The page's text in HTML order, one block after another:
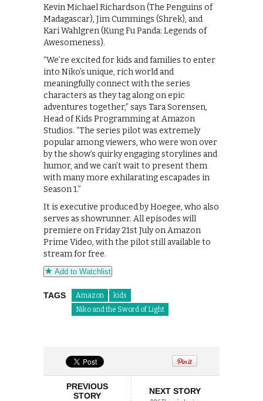
Kevin Michael Richardson (The Penguins of
Madagascar), Jim Cummings (Shrek), and
Kari Wahlgren (Kung Fu Panda: Legends of
Awesomeness).
“We’re excited for kids and families to enter
into Niko’s unique, rich world and
meaningfully connect with the series
characters as they tag along on epic
adventures together,” says Tara Sorensen,
Head of Kids Programming at Amazon
Studios. “The series pilot was extremely
popular among viewers, who were won over
by the show’s quirky engaging storylines and
humor, and we can’t wait to present them
with many more exhilarating escapades in
Season 1.”
It is executive produced by Hoegee, who also
serves as showrunner. All episodes will
premiere on Friday 21st July on Amazon
Prime Video, with the pilot still available to
stream for free.
Add to Watchlist
TAGS Amazon
kids
Niko and the Sword of Light
PREVIOUS
STORY
NEXT STORY